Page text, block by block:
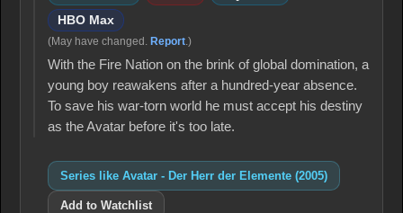
HBO Max
(May have changed. Report.)
With the Fire Nation on the brink of global domination, a
young boy reawakens after a hundred-year absence.
To save his war-torn world he must accept his destiny
as the Avatar before it's too late.
Series like Avatar - Der Herr der Elemente (2005)
Add to Watchlist